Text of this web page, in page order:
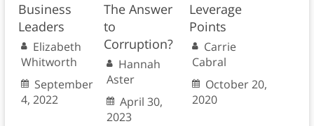
Business
Leaders
Elizabeth
Whitworth
September
4, 2022
The Answer
to
Corruption?
Hannah
Aster
April 30,
2023
Leverage
Points
Carrie
Cabral
October 20,
2020